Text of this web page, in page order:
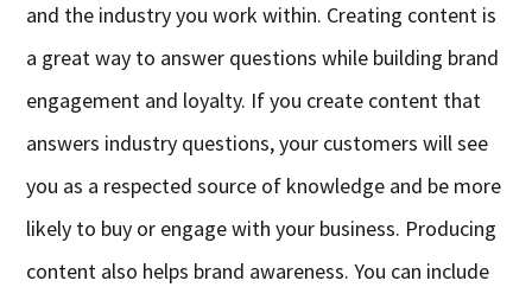
and the industry you work within. Creating content is
a great way to answer questions while building brand
engagement and loyalty. If you create content that
answers industry questions, your customers will see
you as a respected source of knowledge and be more
likely to buy or engage with your business. Producing
content also helps brand awareness. You can include